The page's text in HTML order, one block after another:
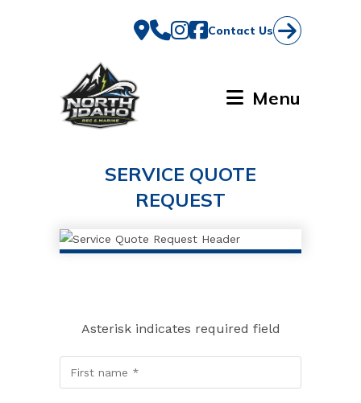
Contact Us
Menu
SERVICE QUOTE
REQUEST
Asterisk indicates required field